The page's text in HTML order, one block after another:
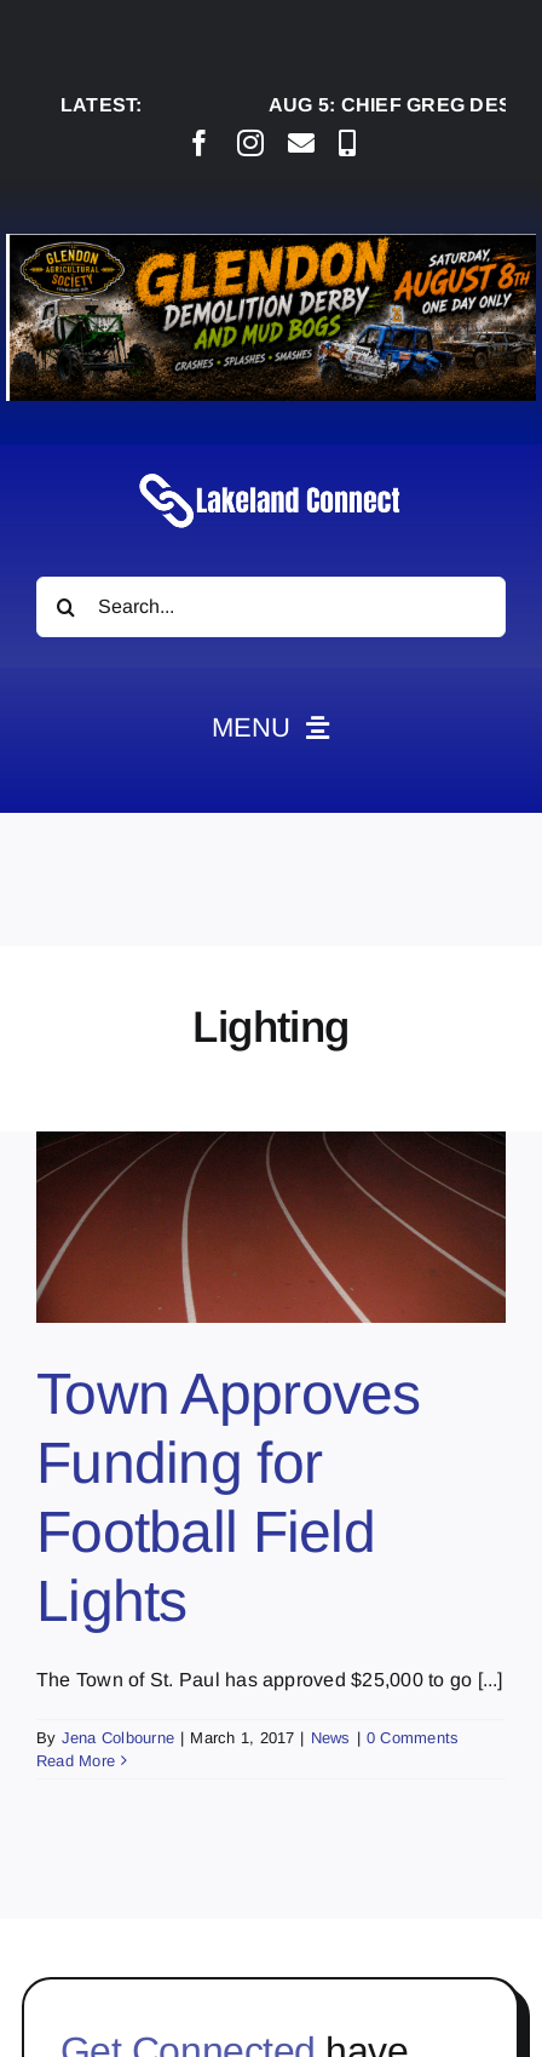
LATEST:
AUG 5:CHIEF GREG
Search
for:
MENU
Lighting
Town Approves
Funding for
Football Field
Lights
The Town of St. Paul has approved $25,000 to go [...]
By Jena Colbourne | March 1, 2017 | News | 0 Comments
Read More